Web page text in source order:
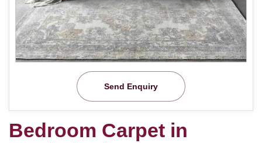
Send Enquiry
Bedroom Carpet in